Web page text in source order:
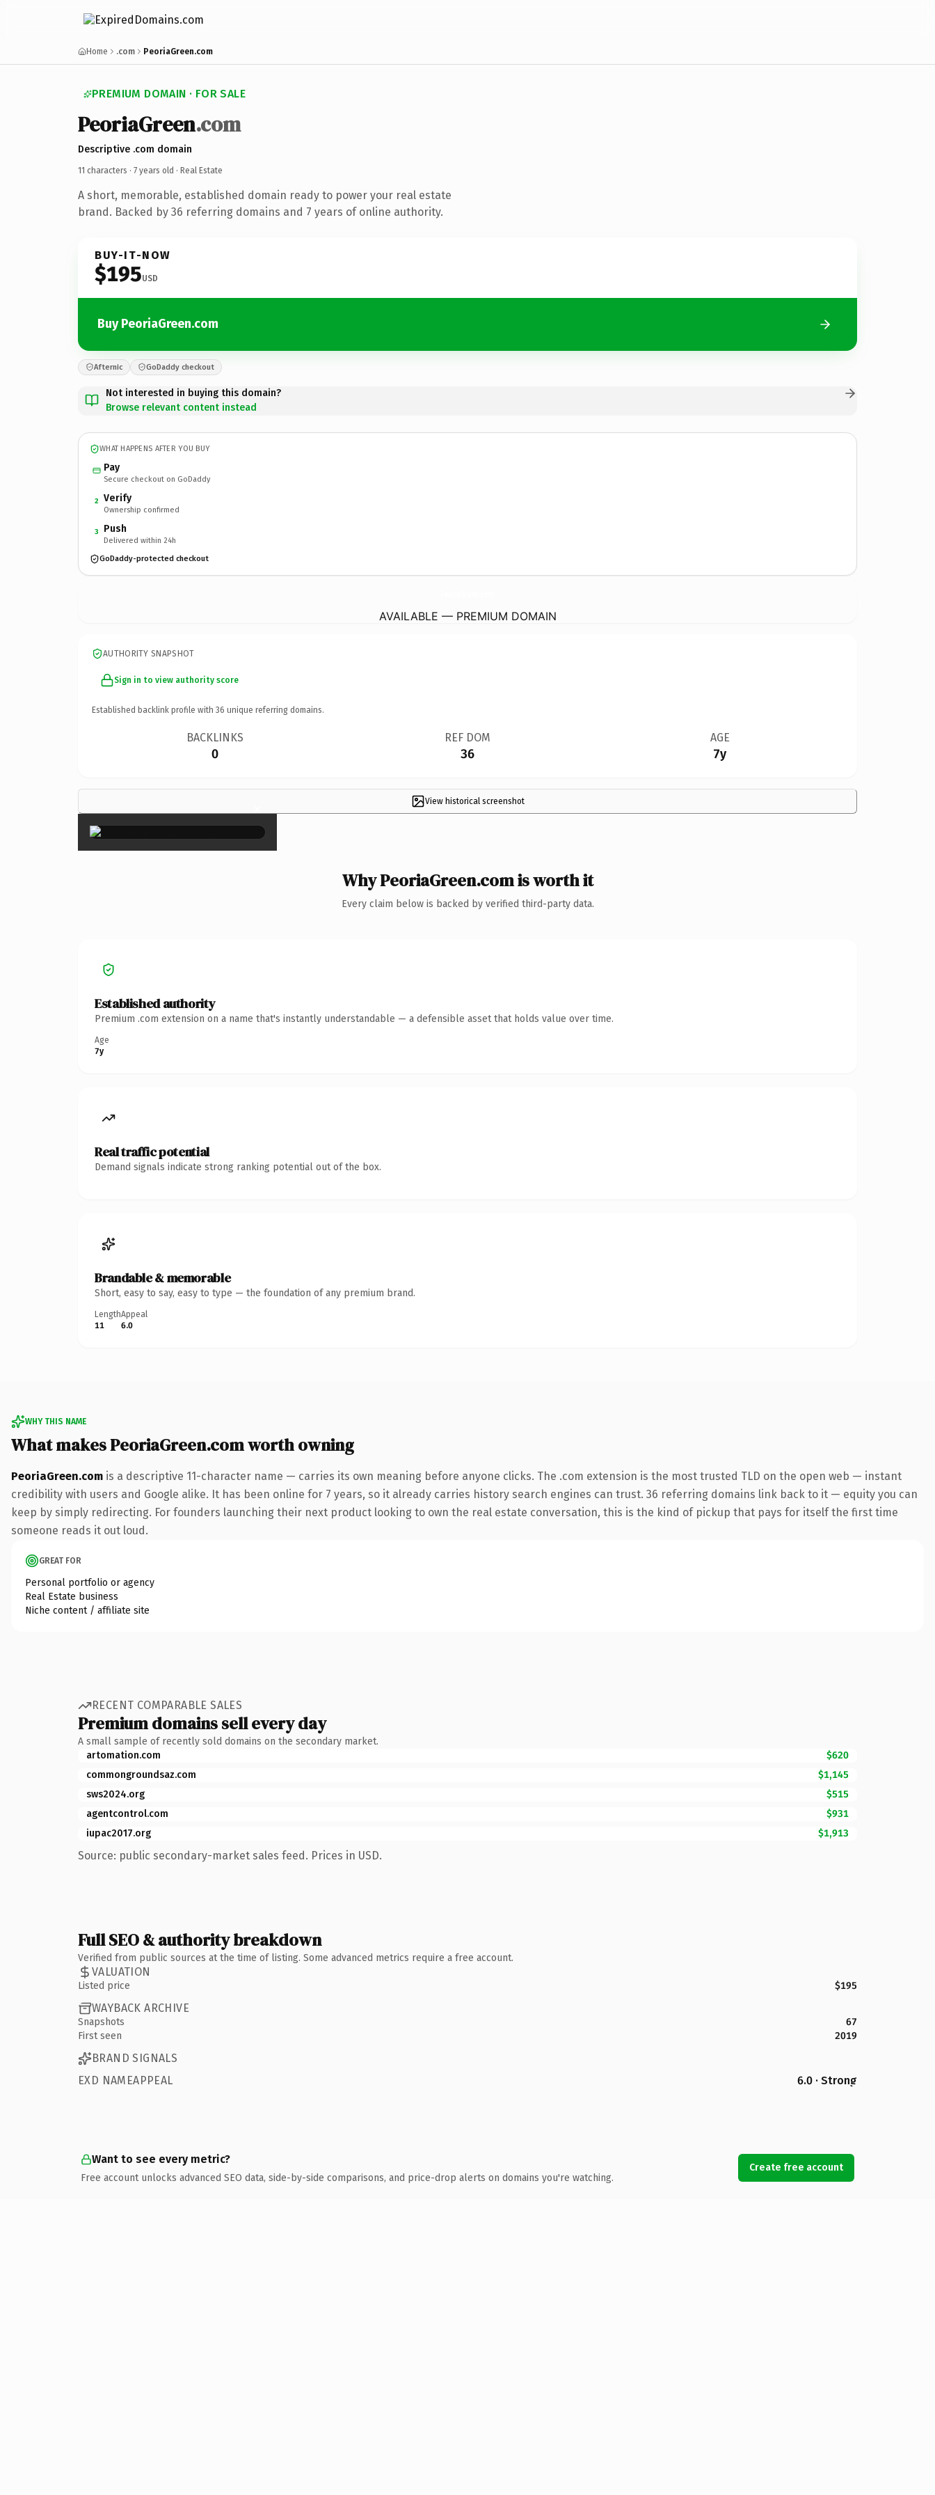
Home .com PeoriaGreen.com
PREMIUM DOMAIN · FOR SALE
PeoriaGreen.com
Descriptive .com domain
11 characters · 7 years old · Real Estate
A short, memorable, established domain ready to power your real estate
brand. Backed by 36 referring domains and 7 years of online authority.
BUY-IT-NOW
$195USD
Buy PeoriaGreen.com
Afternic GoDaddy checkout
Not interested in buying this domain?
Browse relevant content instead
WHAT HAPPENS AFTER YOU BUY
Pay
Secure checkout on GoDaddy
2 Verify
Ownership confirmed
3 Push
Delivered within 24h
GoDaddy-protected checkout
AVAILABLE — PREMIUM DOMAIN
AUTHORITY SNAPSHOT
Sign in to view authority score
Established backlink profile with 36 unique referring domains.
BACKLINKS
0
REF DOM
36
AGE
7y
View historical screenshot
×
Why PeoriaGreen.com is worth it
Every claim below is backed by verified third-party data.
Established authority
Premium .com extension on a name that's instantly understandable — a defensible asset that holds value over time.
Age
7y
Real traffic potential
Demand signals indicate strong ranking potential out of the box.
Brandable & memorable
Short, easy to say, easy to type — the foundation of any premium brand.
Length
11
Appeal
6.0
WHY THIS NAME
What makes PeoriaGreen.com worth owning
PeoriaGreen.com is a descriptive 11-character name — carries its own meaning before anyone clicks. The .com extension is the most trusted TLD on the open web — instant
credibility with users and Google alike. It has been online for 7 years, so it already carries history search engines can trust. 36 referring domains link back to it — equity you can
keep by simply redirecting. For founders launching their next product looking to own the real estate conversation, this is the kind of pickup that pays for itself the first time
someone reads it out loud.
GREAT FOR
Personal portfolio or agency
Real Estate business
Niche content / affiliate site
RECENT COMPARABLE SALES
Premium domains sell every day
A small sample of recently sold domains on the secondary market.
artomation.com
$620
commongroundsaz.com
$1,145
sws2024.org
$515
agentcontrol.com
$931
iupac2017.org
$1,913
Source: public secondary-market sales feed. Prices in USD.
Full SEO & authority breakdown
Verified from public sources at the time of listing. Some advanced metrics require a free account.
VALUATION
Listed price $195
WAYBACK ARCHIVE
Snapshots
67
First seen
2019
BRAND SIGNALS
EXD NAMEAPPEAL
6.0 · Strong
Want to see every metric?
Free account unlocks advanced SEO data, side-by-side comparisons, and price-drop alerts on domains you're watching.
Create free account